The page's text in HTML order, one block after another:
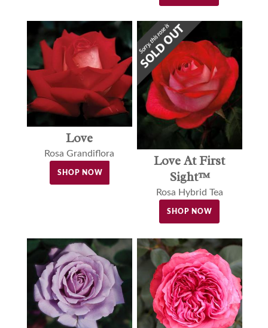
Love
Rosa Grandiflora
SHOP NOW
Love At First
Sight™
Rosa Hybrid Tea
SHOP NOW